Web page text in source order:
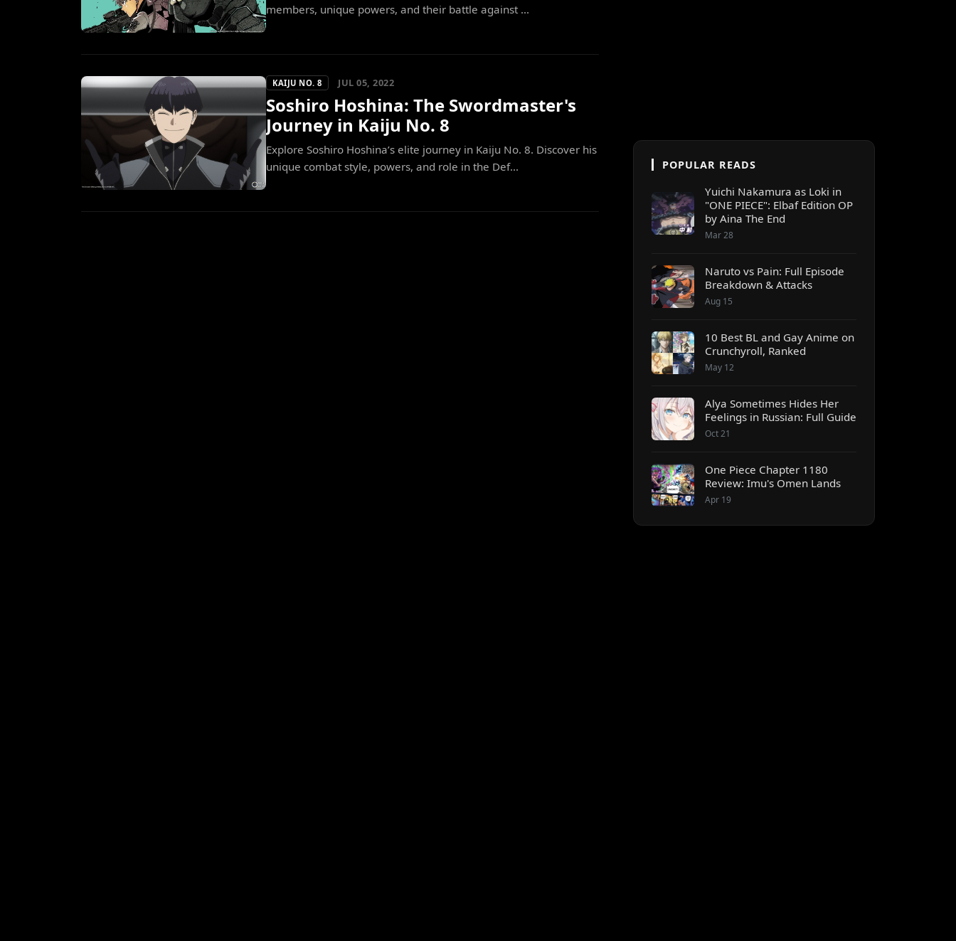
members, unique powers, and their battle against ...
KAIJU NO. 8 JUL 05, 2022
Soshiro Hoshina: The Swordmaster's
Journey in Kaiju No. 8
Explore Soshiro Hoshina’s elite journey in Kaiju No. 8. Discover his
unique combat style, powers, and role in the Def...
POPULAR READS
Yuichi Nakamura as Loki in
"ONE PIECE": Elbaf Edition OP
by Aina The End
Mar 28
Naruto vs Pain: Full Episode
Breakdown & Attacks
Aug 15
10 Best BL and Gay Anime on
Crunchyroll, Ranked
May 12
Alya Sometimes Hides Her
Feelings in Russian: Full Guide
Oct 21
One Piece Chapter 1180
Review: Imu's Omen Lands
Apr 19